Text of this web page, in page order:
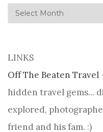
history
LINKS
Off The Beaten Travel
hidden travel gems...
explored,
friend and his fam. :)